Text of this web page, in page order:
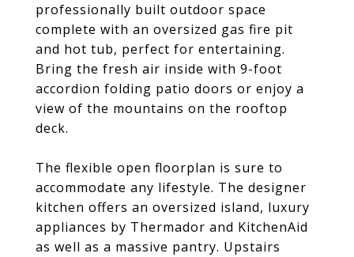
professionally built outdoor space
complete with an oversized gas fire pit
and hot tub, perfect for entertaining.
Bring the fresh air inside with 9-foot
accordion folding patio doors or enjoy a
view of the mountains on the rooftop
deck.
The flexible open floorplan is sure to
accommodate any lifestyle. The designer
kitchen offers an oversized island, luxury
appliances by Thermador and KitchenAid
as well as a massive pantry. Upstairs